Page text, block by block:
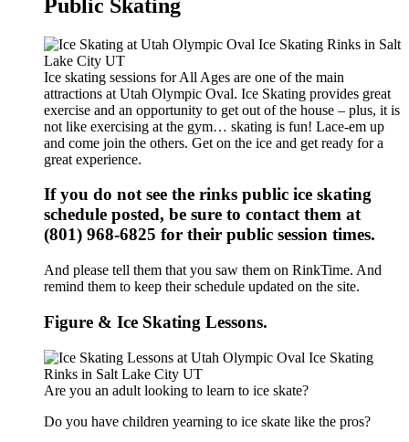
Public Skating
Ice skating sessions for All Ages are one of the main
attractions at Utah Olympic Oval. Ice Skating provides great
exercise and an opportunity to get out of the house – plus, it is
not like exercising at the gym… skating is fun! Lace-em up
and come join the others. Get on the ice and get ready for a
great experience.
If you do not see the rinks public ice skating
schedule posted, be sure to contact them at
(801) 968-6825 for their public session times.
And please tell them that you saw them on RinkTime. And
remind them to keep their schedule updated on the site.
Figure & Ice Skating Lessons.
Are you an adult looking to learn to ice skate?
Do you have children yearning to ice skate like the pros?